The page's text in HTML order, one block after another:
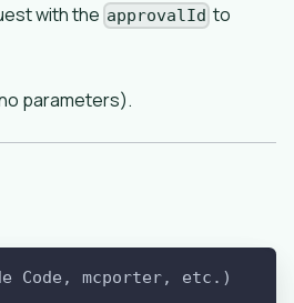
with the approvalId to
parameters).
Code, mcporter, etc.)